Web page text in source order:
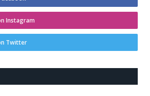
Instagram
Twitter